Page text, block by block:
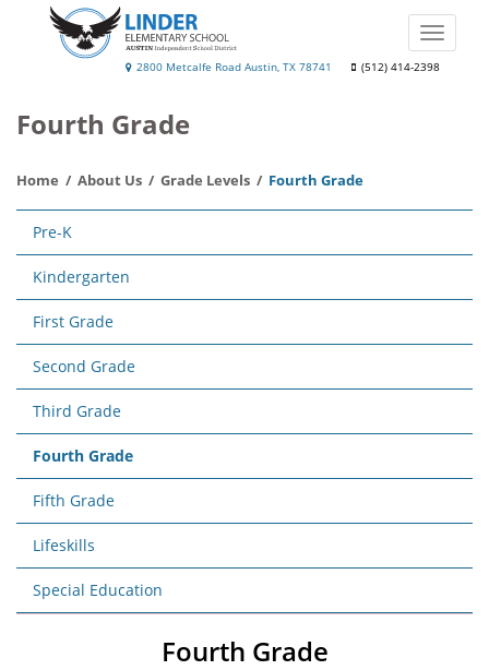
Linder
School
2800 Metcalfe Road Austin, TX 78741 (512) 414-2398
Toggle
Fourth Grade
Home About Us Grade Levels Fourth Grade
Main
navigation
Pre-K
Kindergarten
First Grade
Second Grade
Third Grade
Fourth Grade
Fifth Grade
Lifeskills
Special Education
Fourth Grade